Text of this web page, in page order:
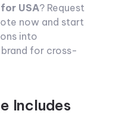
USA? Request
now and start
into
for cross-
Includes